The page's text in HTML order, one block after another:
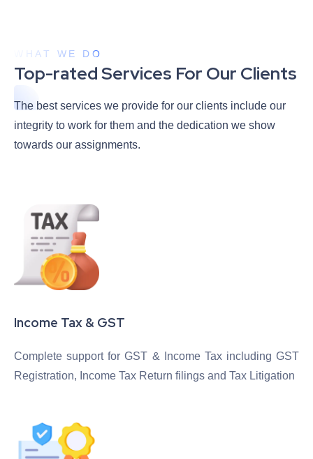
WHAT WE DO
Top-rated Services For Our Clients
The best services we provide for our clients include our
integrity to work for them and the dedication we show
towards our assignments.
Income Tax & GST
Complete support for GST & Income Tax including GST
Registration, Income Tax Return filings and Tax Litigation